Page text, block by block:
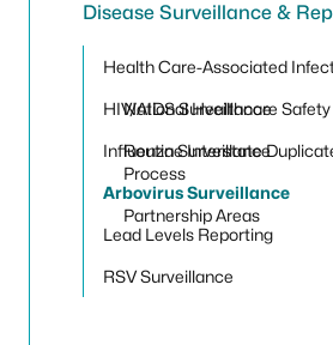
Disease Surveillance &
Health Care-Associated
National Healthcare
HIV/AIDS Surveillance
Routine Interstate
Process
Partnership Areas
Influenza Surveillance
Arbovirus Surveillance
Lead Levels Reporting
RSV Surveillance